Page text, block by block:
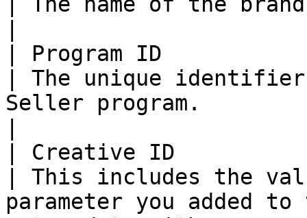
| Program ID
| The unique identifier
Seller program.
| Creative ID
| This includes the
parameter you added